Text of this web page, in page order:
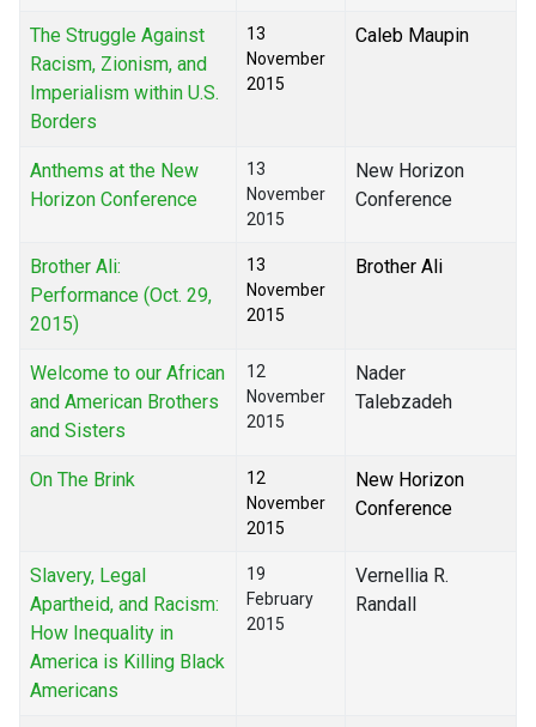
The Struggle Against
Racism, Zionism, and
Imperialism within U.S.
Borders
13
November
2015
Caleb Maupin
Anthems at the New
Horizon Conference
13
November
2015
New Horizon
Conference
Brother Ali:
Performance (Oct. 29,
2015)
13
November
2015
Brother Ali
Welcome to our African
and American Brothers
and Sisters
12
November
2015
Nader
Talebzadeh
On The Brink
12
November
2015
New Horizon
Conference
Slavery, Legal
Apartheid, and Racism:
How Inequality in
America is Killing Black
Americans
19
February
2015
Vernellia R.
Randall